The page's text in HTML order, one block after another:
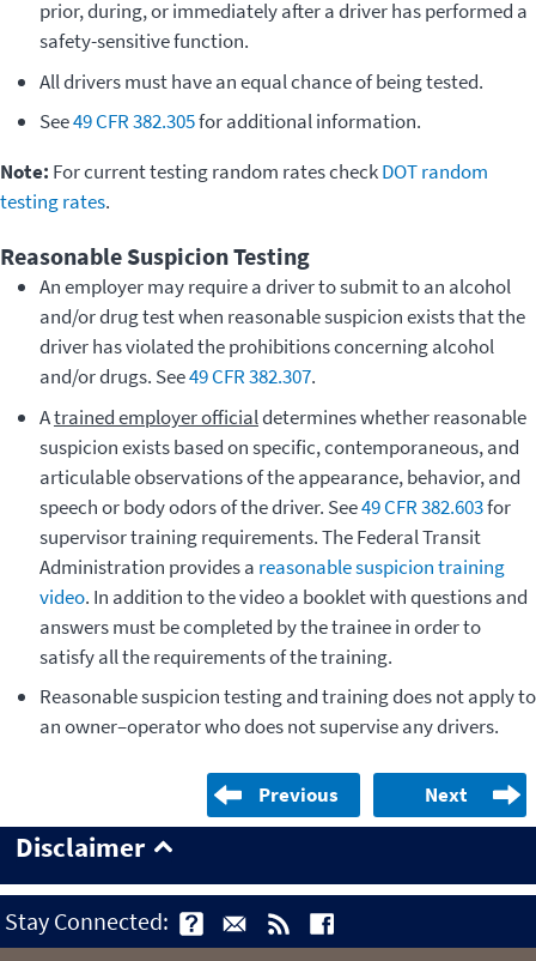
prior, during, or immediately after a driver has performed a
safety-sensitive function.
All drivers must have an equal chance of being tested.
See49 CFR 382.305for additional information.
Note: For current testing random rates checkDOT random
testing rates.
Reasonable Suspicion Testing
An employer may require a driver to submit to an alcohol
and/or drug test when reasonable suspicion exists that the
driver has violated the prohibitions concerning alcohol
and/or drugs. See49 CFR 382.307.
Atrained employer officialdetermines whether reasonable
suspicion exists based on specific, contemporaneous, and
articulable observations of the appearance, behavior, and
speech or body odors of the driver. See49 CFR 382.603for
supervisor training requirements. The Federal Transit
Administration provides a reasonable suspicion training
video. In addition to the video a booklet with questions and
answers must be completed by the trainee in order to
satisfy all the requirements of the training.
Reasonable suspicion testing and training does not apply to
an owner–operator who does not supervise any drivers.
Previous Next
Disclaimer
Stay Connected: